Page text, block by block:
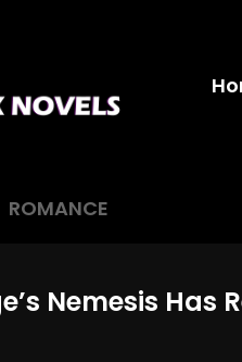
ROMANCE
Nemesis Has